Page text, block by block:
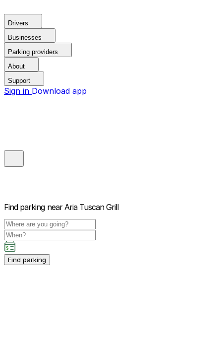
Drivers
Businesses
Parking providers
About
Support
Sign in Download app
Find parking near Aria Tuscan Grill
Find parking